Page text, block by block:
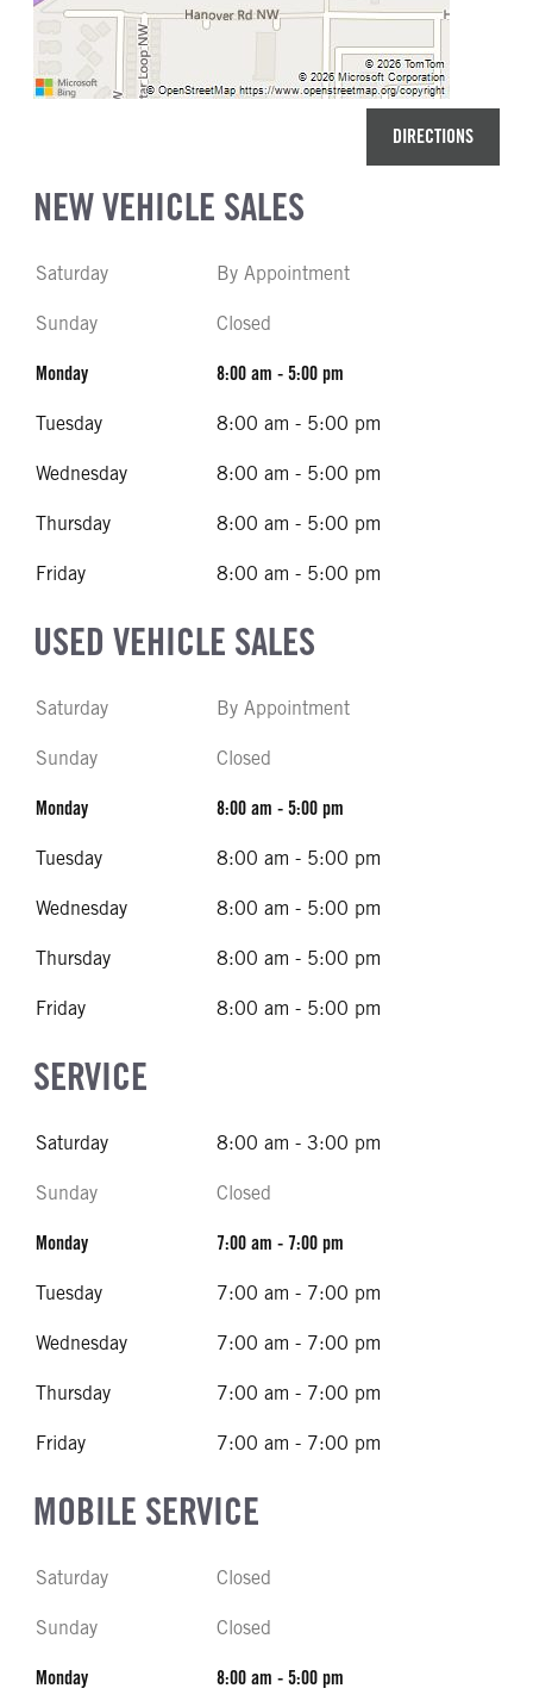
DIRECTIONS
NEW VEHICLE SALES
Saturday By Appointment
Sunday Closed
Monday 8:00 am - 5:00 pm
Tuesday 8:00 am - 5:00 pm
Wednesday 8:00 am - 5:00 pm
Thursday 8:00 am - 5:00 pm
Friday 8:00 am - 5:00 pm
USED VEHICLE SALES
Saturday By Appointment
Sunday Closed
Monday 8:00 am - 5:00 pm
Tuesday 8:00 am - 5:00 pm
Wednesday 8:00 am - 5:00 pm
Thursday 8:00 am - 5:00 pm
Friday 8:00 am - 5:00 pm
SERVICE
Saturday 8:00 am - 3:00 pm
Sunday Closed
Monday 7:00 am - 7:00 pm
Tuesday 7:00 am - 7:00 pm
Wednesday 7:00 am - 7:00 pm
Thursday 7:00 am - 7:00 pm
Friday 7:00 am - 7:00 pm
MOBILE SERVICE
Saturday Closed
Sunday Closed
Monday 8:00 am - 5:00 pm